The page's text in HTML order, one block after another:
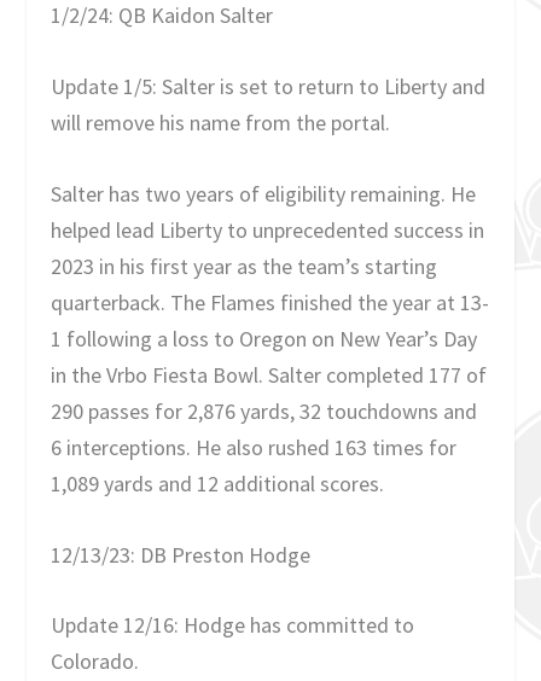
1/2/24: QB Kaidon Salter
Update 1/5: Salter is set to return to Liberty and
will remove his name from the portal.
Salter has two years of eligibility remaining. He
helped lead Liberty to unprecedented success in
2023 in his first year as the team’s starting
quarterback. The Flames finished the year at 13-
1 following a loss to Oregon on New Year’s Day
in the Vrbo Fiesta Bowl. Salter completed 177 of
290 passes for 2,876 yards, 32 touchdowns and
6 interceptions. He also rushed 163 times for
1,089 yards and 12 additional scores.
12/13/23: DB Preston Hodge
Update 12/16: Hodge has committed to
Colorado.